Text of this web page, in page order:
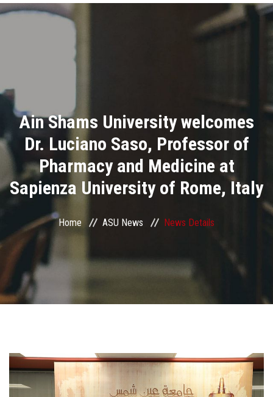
Divisions
Academics
Research
Health Care
Centers and Units
ASU Smart Systems
ASU Media
Students
Faculty Staff
Ain Shams University welcomes
Dr. Luciano Saso, Professor of
Pharmacy and Medicine at
Sapienza University of Rome, Italy
Home ASU News News Details